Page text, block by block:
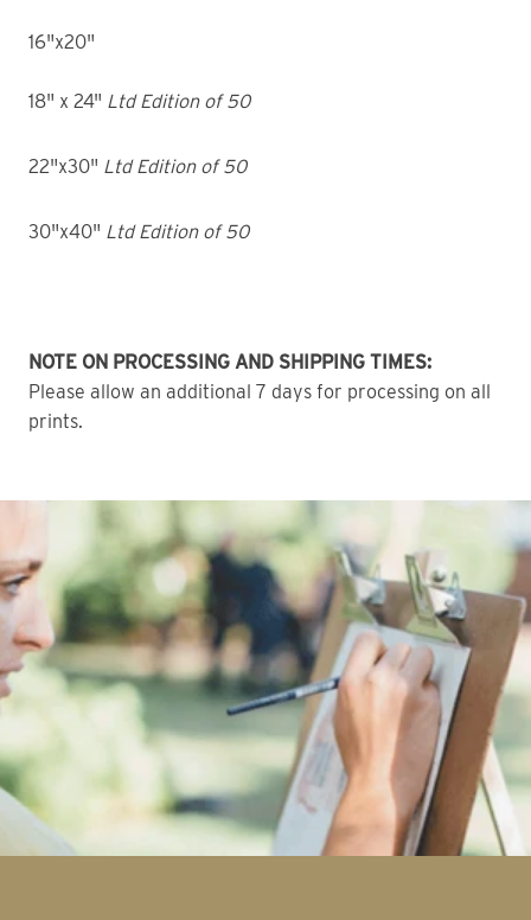
16"x20"
18" x 24" Ltd Edition of 50
22"x30" Ltd Edition of 50
30"x40" Ltd Edition of 50
NOTE ON PROCESSING AND SHIPPING TIMES:
Please allow an additional 7 days for processing on all
prints.